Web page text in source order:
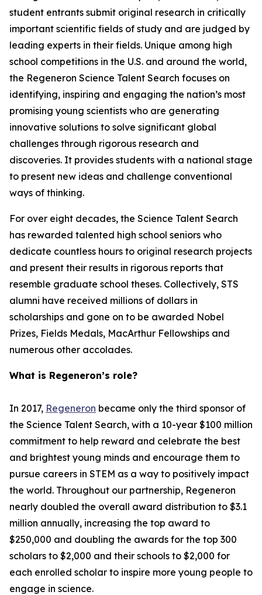
student entrants submit original research in critically
important scientific fields of study and are judged by
leading experts in their fields. Unique among high
school competitions in the U.S. and around the world,
the Regeneron Science Talent Search focuses on
identifying, inspiring and engaging the nation’s most
promising young scientists who are generating
innovative solutions to solve significant global
challenges through rigorous research and
discoveries. It provides students with a national stage
to present new ideas and challenge conventional
ways of thinking.
For over eight decades, the Science Talent Search
has rewarded talented high school seniors who
dedicate countless hours to original research projects
and present their results in rigorous reports that
resemble graduate school theses. Collectively, STS
alumni have received millions of dollars in
scholarships and gone on to be awarded Nobel
Prizes, Fields Medals, MacArthur Fellowships and
numerous other accolades.
What is Regeneron’s role?
In 2017, Regeneron became only the third sponsor of
the Science Talent Search, with a 10-year $100 million
commitment to help reward and celebrate the best
and brightest young minds and encourage them to
pursue careers in STEM as a way to positively impact
the world. Throughout our partnership, Regeneron
nearly doubled the overall award distribution to $3.1
million annually, increasing the top award to
$250,000 and doubling the awards for the top 300
scholars to $2,000 and their schools to $2,000 for
each enrolled scholar to inspire more young people to
engage in science.